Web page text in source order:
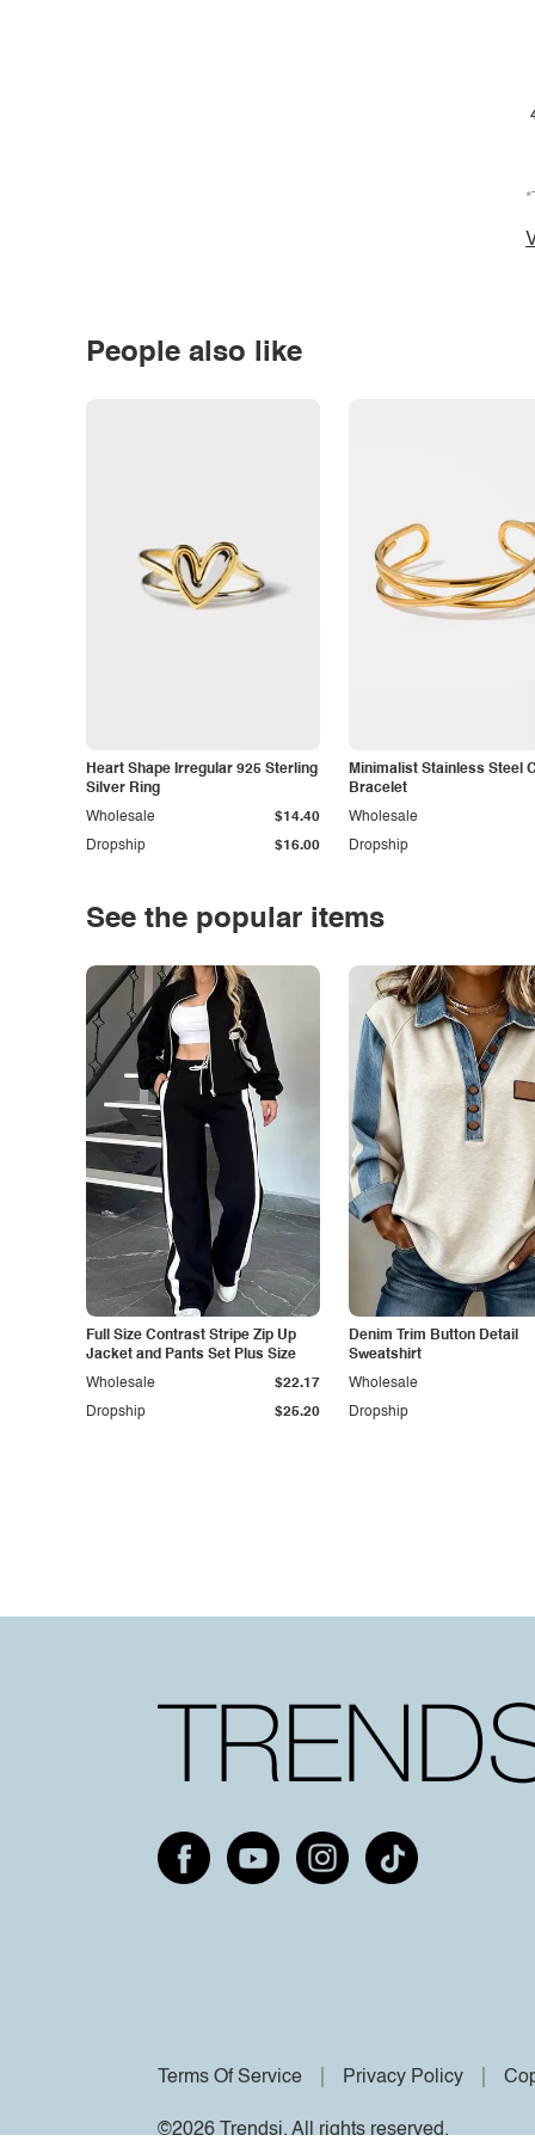
People also like
Heart Shape Irregular 925 Sterling
Silver Ring
Dropship $16.00
Wholesale $14.40
Minimalist Stainless Steel
Bracelet
Dropship
Wholesale
See the popular items
Full Size Contrast Stripe Zip Up
Jacket and Pants Set Plus Size
Dropship $25.20
Wholesale $22.17
Denim Trim Button Detail
Sweatshirt
Dropship
Wholesale
Terms Of Service Privacy Policy
©2026 Trendsi. All rights reserved.